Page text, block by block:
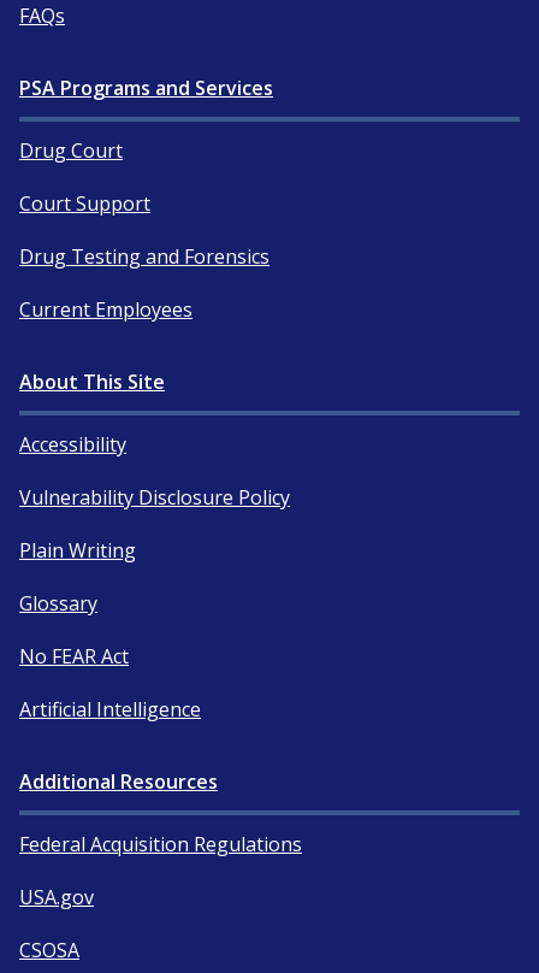
FAQs
PSA Programs and Services
Drug Court
Court Support
Drug Testing and Forensics
Current Employees
About This Site
Accessibility
Vulnerability Disclosure Policy
Plain Writing
Glossary
No FEAR Act
Artificial Intelligence
Additional Resources
Federal Acquisition Regulations
USA.gov
CSOSA